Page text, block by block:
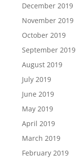
December 2019
November 2019
October 2019
September 2019
August 2019
July 2019
June 2019
May 2019
April 2019
March 2019
February 2019